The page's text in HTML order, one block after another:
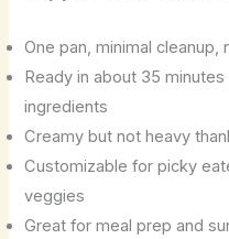
One pan, minimal
Ready in about 35
ingredients
Creamy but not heavy
Customizable for picky
veggies
Great for meal prep and